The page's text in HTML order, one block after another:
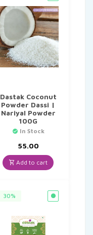
Dastak Coconut
Powder Dassi |
Nariyal Powder
100G
In Stock
55.00
Add to cart
30%